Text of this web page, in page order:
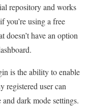
repository and works
you’re using a free
have an option
is the ability to enable
registered user can
and dark mode settings.